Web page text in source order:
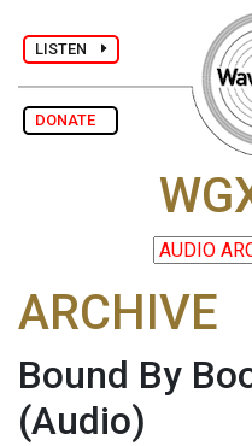
LISTEN
DONATE
ARCHIVE
Bound By
(Audio)